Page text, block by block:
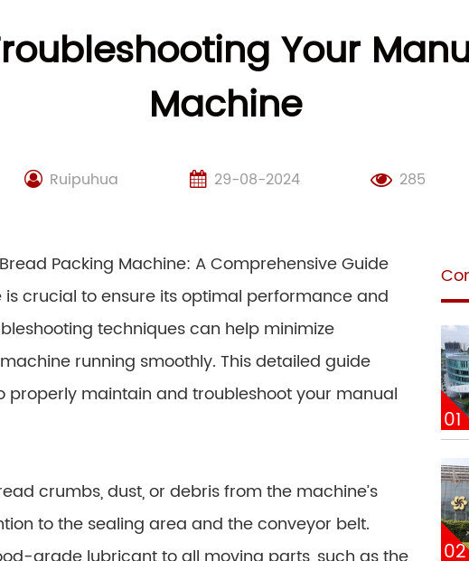
Your
Machine
Ruipuhua 29-08-2024 285
Packing Machine: A Comprehensive Guide
crucial to ensure its optimal performance and
techniques can help minimize
running smoothly. This detailed guide
maintain and troubleshoot your manual
crumbs, dust, or debris from the machine’s
to the sealing area and the conveyor belt.
01
02